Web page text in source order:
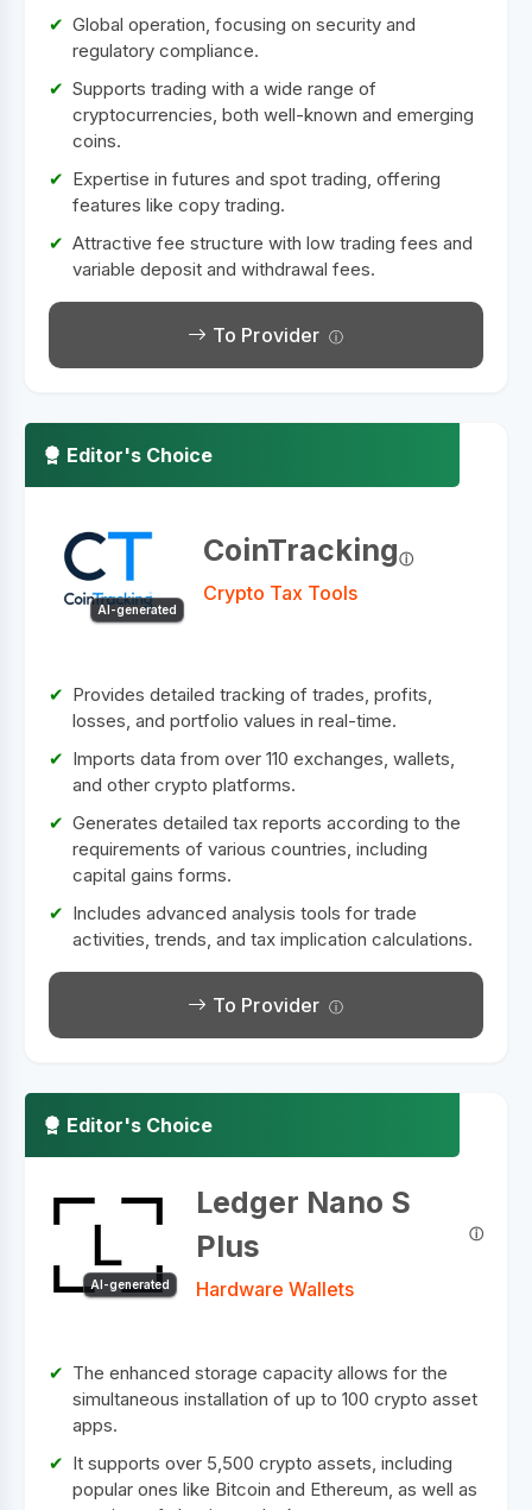
Global operation, focusing on security and
regulatory compliance.
Supports trading with a wide range of
cryptocurrencies, both well-known and emerging
coins.
Expertise in futures and spot trading, offering
features like copy trading.
Attractive fee structure with low trading fees and
variable deposit and withdrawal fees.
To Provider
Editor's Choice
AI-generated
CoinTracking
Crypto Tax Tools
Provides detailed tracking of trades, profits,
losses, and portfolio values in real-time.
Imports data from over 110 exchanges, wallets,
and other crypto platforms.
Generates detailed tax reports according to the
requirements of various countries, including
capital gains forms.
Includes advanced analysis tools for trade
activities, trends, and tax implication calculations.
To Provider
Editor's Choice
AI-generated
Ledger Nano S
Plus
Hardware Wallets
The enhanced storage capacity allows for the
simultaneous installation of up to 100 crypto asset
apps.
It supports over 5,500 crypto assets, including
popular ones like Bitcoin and Ethereum, as well as